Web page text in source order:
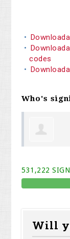
codes
Who's
531,222
Will